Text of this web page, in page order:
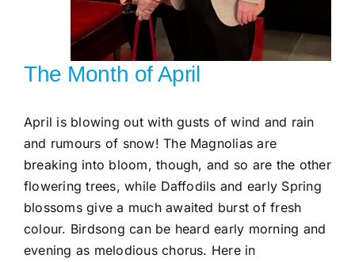
The Month of April
April is blowing out with gusts of wind and rain
and rumours of snow! The Magnolias are
breaking into bloom, though, and so are the other
flowering trees, while Daffodils and early Spring
blossoms give a much awaited burst of fresh
colour. Birdsong can be heard early morning and
evening as melodious chorus. Here in